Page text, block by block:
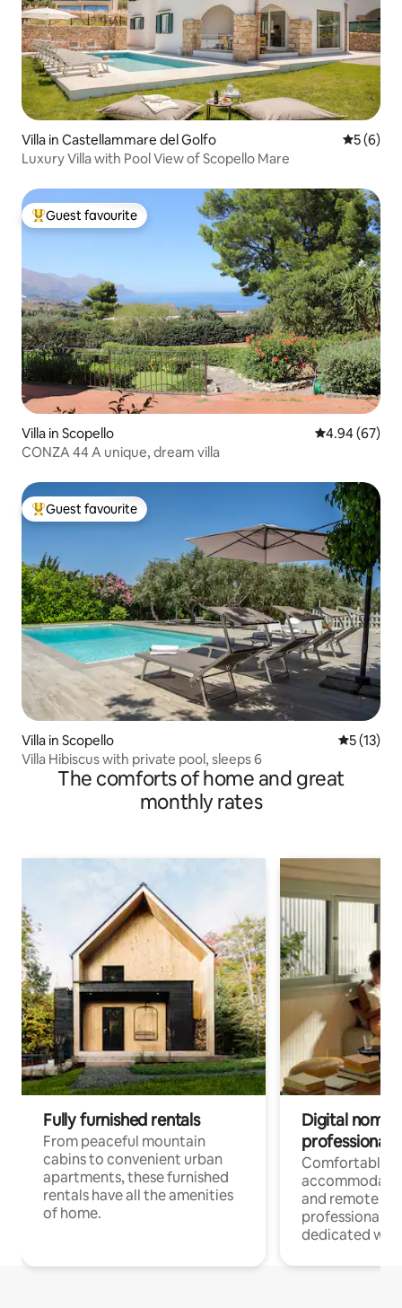
Villa in Castellammare del Golfo 5 out of
5 (6)
Luxury Villa with Pool View of Scopello Mare
Top guest favourite
Guest favourite
Villa in Scopello 4.94 out of 5
4.94 (67)
CONZA 44 A unique, dream villa
Top guest favourite
Guest favourite
Villa in Scopello 5 out of 5
5 (13)
Villa Hibiscus with private pool, sleeps 6
The comforts of home and great
monthly rates
Fully furnished rentals
From peaceful mountain
cabins to convenient urban
apartments, these furnished
rentals have all the amenities
of home.
Digital
professionals
Comfortable
and remote
professionals
dedicated